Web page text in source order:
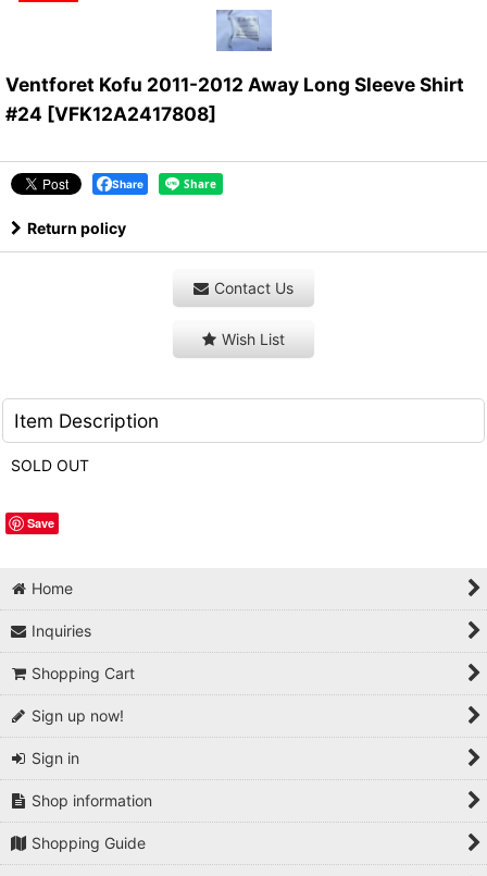
Ventforet Kofu 2011-2012 Away Long Sleeve Shirt
#24 [VFK12A2417808]
Share
Return policy
Contact Us
Wish List
Item Description
SOLD OUT
Save
Home
Inquiries
Shopping Cart
Sign up now!
Sign in
Shop information
Shopping Guide